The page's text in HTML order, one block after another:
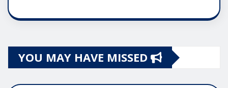
YOU MAY HAVE MISSED